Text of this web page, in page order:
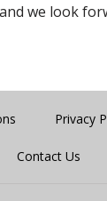
we look
Privacy
Contact Us